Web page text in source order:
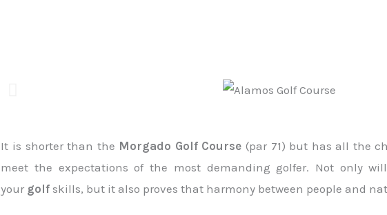
It is shorter than the Morgado Golf Course (par 71) but has all the
meet the expectations of the most demanding golfer. Not only
your golf skills, but it also proves that harmony between people and